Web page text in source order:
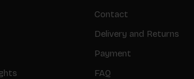
Contact
Delivery and Returns
Payment
FAQ